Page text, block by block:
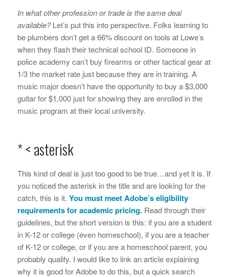
In what other profession or trade is the same deal
available?Let’s put this into perspective. Folks learning to
be plumbers don’t get a 66% discount on tools at Lowe’s
when they flash their technical school ID. Someone in
police academy can’t buy firearms or other tactical gear at
1/3 the market rate just because they are in training. A
music major doesn’t have the opportunity to buy a $3,000
guitar for $1,000 just for showing they are enrolled in the
music program at their local university.
* < asterisk
This kind of deal is just too good to be true…and yet it is. If
you noticed the asterisk in the title and are looking for the
catch, this is it. You must meet Adobe’seligibility
requirementsfor academic pricing.Read through their
guidelines, but the short version is this: if you are a student
in K-12 or college (even homeschool), if you are a teacher
of K-12 or college, or if you are a homeschool parent, you
probably qualify. I would like to link an article explaining
why it is good for Adobe to do this, but a quick search